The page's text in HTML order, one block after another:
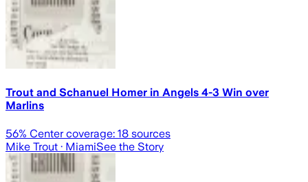
Trout and Schanuel Homer in Angels 4-3 Win over
Marlins
56% Center coverage: 18 sources
Mike Trout · MiamiSee the Story